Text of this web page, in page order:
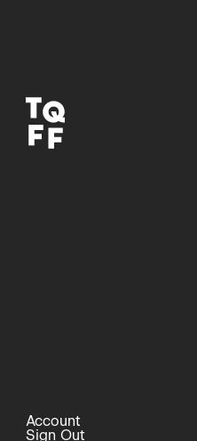
Account
Sign Out